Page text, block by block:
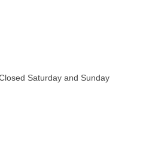
Saturday and Sunday